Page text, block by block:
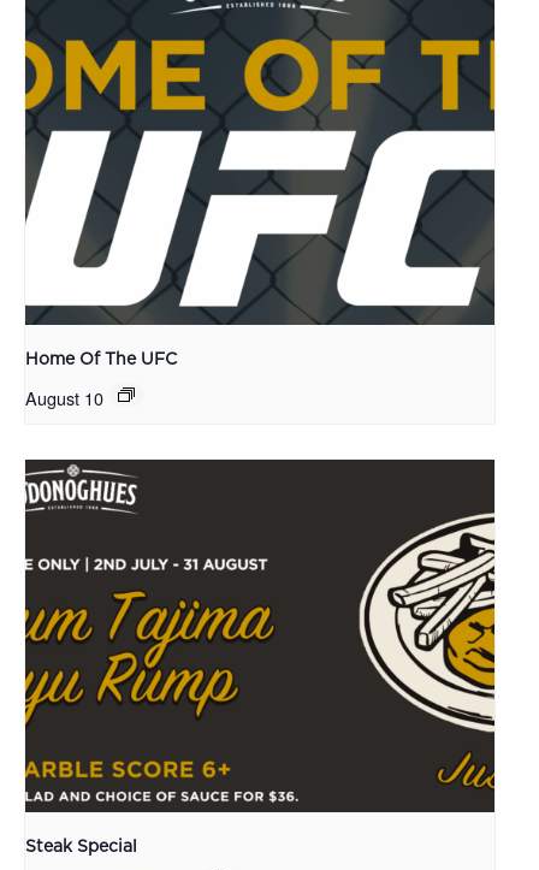
Home Of The UFC
August 10
Steak Special